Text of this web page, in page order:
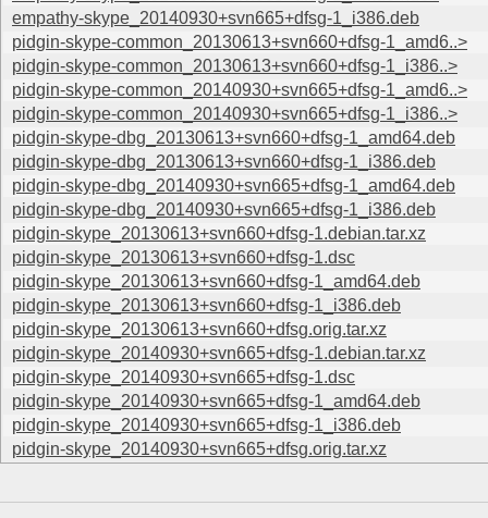
empathy-skype_20140930+svn665+dfsg-1_i386.deb
pidgin-skype-common_20130613+svn660+dfsg-1_amd6..>
pidgin-skype-common_20130613+svn660+dfsg-1_i386..>
pidgin-skype-common_20140930+svn665+dfsg-1_amd6..>
pidgin-skype-common_20140930+svn665+dfsg-1_i386..>
pidgin-skype-dbg_20130613+svn660+dfsg-1_amd64.deb
pidgin-skype-dbg_20130613+svn660+dfsg-1_i386.deb
pidgin-skype-dbg_20140930+svn665+dfsg-1_amd64.deb
pidgin-skype-dbg_20140930+svn665+dfsg-1_i386.deb
pidgin-skype_20130613+svn660+dfsg-1.debian.tar.xz
pidgin-skype_20130613+svn660+dfsg-1.dsc
pidgin-skype_20130613+svn660+dfsg-1_amd64.deb
pidgin-skype_20130613+svn660+dfsg-1_i386.deb
pidgin-skype_20130613+svn660+dfsg.orig.tar.xz
pidgin-skype_20140930+svn665+dfsg-1.debian.tar.xz
pidgin-skype_20140930+svn665+dfsg-1.dsc
pidgin-skype_20140930+svn665+dfsg-1_amd64.deb
pidgin-skype_20140930+svn665+dfsg-1_i386.deb
pidgin-skype_20140930+svn665+dfsg.orig.tar.xz